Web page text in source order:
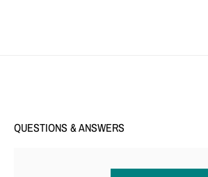
QUESTIONS & ANSWERS